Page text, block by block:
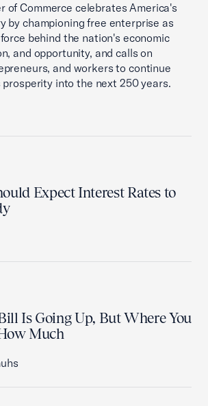
of Commerce celebrates America's
by championing free enterprise as
behind the nation's economic
and opportunity, and calls on
and workers to continue
prosperity into the next 250 years.
Expect Interest Rates to
Is Going Up, But Where You
Much